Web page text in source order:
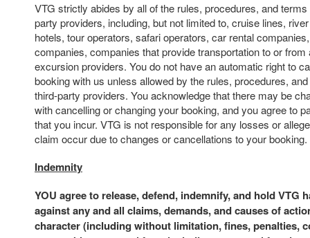
VTG strictly abides by all of the rules, procedures, and
party providers, including, but not limited to, cruise lines,
hotels, tour operators, safari operators, car rental
companies, companies that provide transportation to or from
excursion providers. You do not have an automatic right to
booking with us unless allowed by the rules, procedures,
third-party providers. You acknowledge that there may be
with cancelling or changing your booking, and you agree to
that you incur. VTG is not responsible for any losses or
claim occur due to changes or cancellations to your booking.
Indemnity
YOU agree to release, defend, indemnify, and hold VTG
against any and all claims, demands, and causes of
character (including without limitation, fines, penalties,